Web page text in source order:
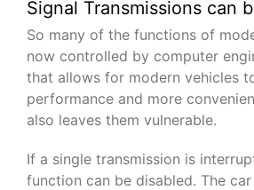
Signal Transmissions can
So many of the functions of
now controlled by computer
that allows for modern vehicles
performance and more
also leaves them vulnerable.
If a single transmission is
function can be disabled. The